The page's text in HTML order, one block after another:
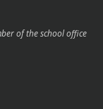
of the school office